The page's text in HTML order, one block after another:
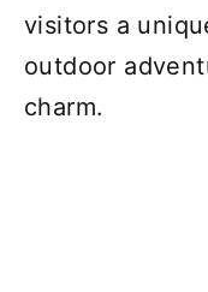
visitors a
outdoor
charm.